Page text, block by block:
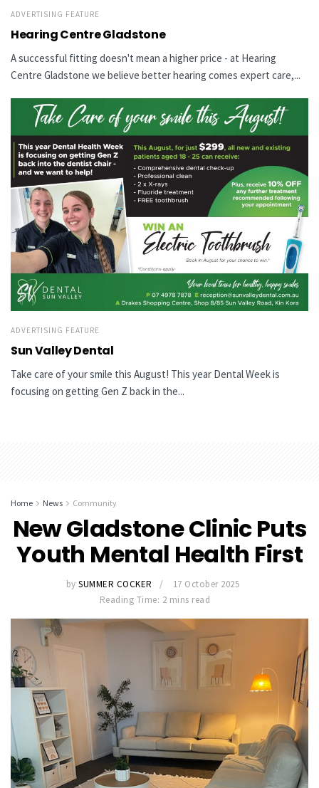
ADVERTISING FEATURE
Hearing Centre Gladstone
A successful fitting doesn't mean a higher price - at Hearing
Centre Gladstone we believe better hearing comes expert care,...
ADVERTISING FEATURE
Sun Valley Dental
Take care of your smile this August! This year Dental Week is
focusing on getting Gen Z back in the...
Home News Community
New Gladstone Clinic Puts
Youth Mental Health First
by SUMMER COCKER
17 October 2025
Reading Time: 2 mins read